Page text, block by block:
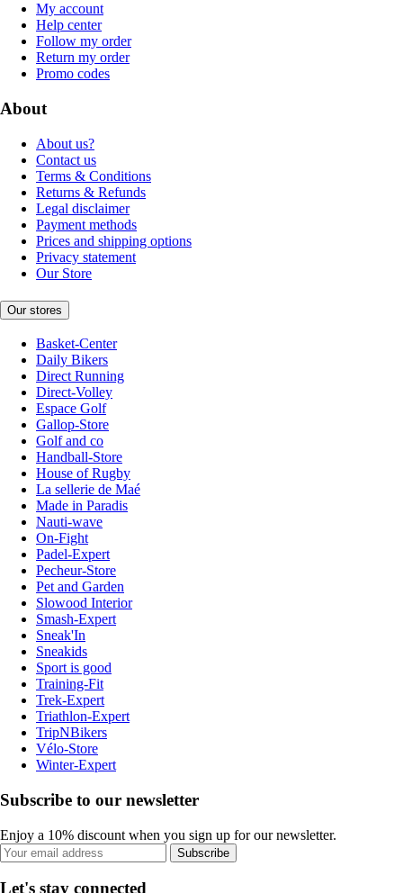
My account
Help center
Follow my order
Return my order
Promo codes
About
About us?
Contact us
Terms & Conditions
Returns & Refunds
Legal disclaimer
Payment methods
Prices and shipping options
Privacy statement
Our Store
Our stores
Basket-Center
Daily Bikers
Direct Running
Direct-Volley
Espace Golf
Gallop-Store
Golf and co
Handball-Store
House of Rugby
La sellerie de Maé
Made in Paradis
Nauti-wave
On-Fight
Padel-Expert
Pecheur-Store
Pet and Garden
Slowood Interior
Smash-Expert
Sneak'In
Sneakids
Sport is good
Training-Fit
Trek-Expert
Triathlon-Expert
TripNBikers
Vélo-Store
Winter-Expert
Subscribe to our newsletter
Enjoy a 10% discount when you sign up for our newsletter.
Subscribe
Let's stay connected